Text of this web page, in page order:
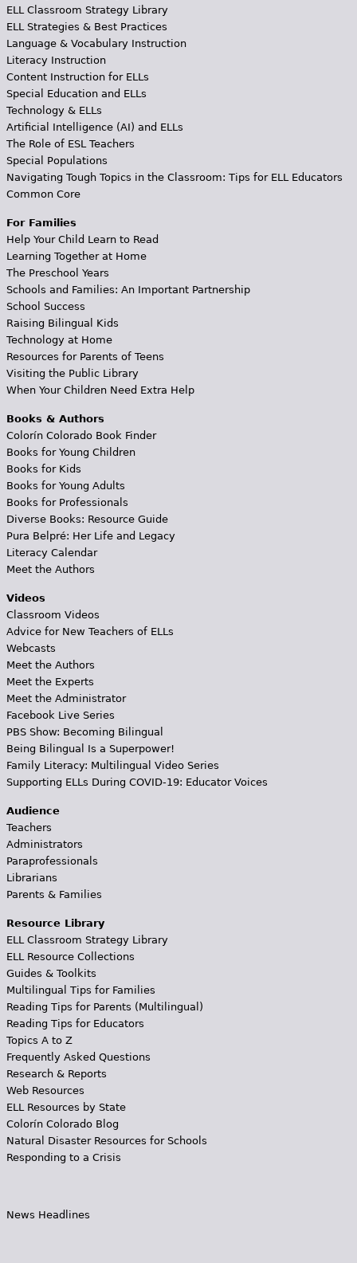
ELL Classroom Strategy Library
ELL Strategies & Best Practices
Language & Vocabulary Instruction
Literacy Instruction
Content Instruction for ELLs
Special Education and ELLs
Technology & ELLs
Artificial Intelligence (AI) and ELLs
The Role of ESL Teachers
Special Populations
Navigating Tough Topics in the Classroom: Tips for ELL Educators
Common Core
For Families
Help Your Child Learn to Read
Learning Together at Home
The Preschool Years
Schools and Families: An Important Partnership
School Success
Raising Bilingual Kids
Technology at Home
Resources for Parents of Teens
Visiting the Public Library
When Your Children Need Extra Help
Books & Authors
Colorín Colorado Book Finder
Books for Young Children
Books for Kids
Books for Young Adults
Books for Professionals
Diverse Books: Resource Guide
Pura Belpré: Her Life and Legacy
Literacy Calendar
Meet the Authors
Videos
Classroom Videos
Advice for New Teachers of ELLs
Webcasts
Meet the Authors
Meet the Experts
Meet the Administrator
Facebook Live Series
PBS Show: Becoming Bilingual
Being Bilingual Is a Superpower!
Family Literacy: Multilingual Video Series
Supporting ELLs During COVID-19: Educator Voices
Audience
Teachers
Administrators
Paraprofessionals
Librarians
Parents & Families
Resource Library
ELL Classroom Strategy Library
ELL Resource Collections
Guides & Toolkits
Multilingual Tips for Families
Reading Tips for Parents (Multilingual)
Reading Tips for Educators
Topics A to Z
Frequently Asked Questions
Research & Reports
Web Resources
ELL Resources by State
Colorín Colorado Blog
Natural Disaster Resources for Schools
Responding to a Crisis
News Headlines